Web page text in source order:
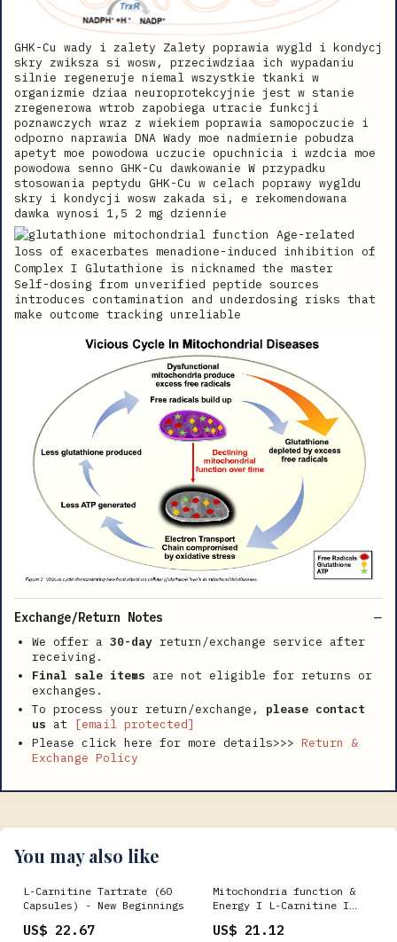
GHK-Cu wady i zalety Zalety poprawia wygld i kondycj
skry zwiksza si wosw, przeciwdziaa ich wypadaniu
silnie regeneruje niemal wszystkie tkanki w
organizmie dziaa neuroprotekcyjnie jest w stanie
zregenerowa wtrob zapobiega utracie funkcji
poznawczych wraz z wiekiem poprawia samopoczucie i
odporno naprawia DNA Wady moe nadmiernie pobudza
apetyt moe powodowa uczucie opuchnicia i wzdcia moe
powodowa senno GHK-Cu dawkowanie W przypadku
stosowania peptydu GHK-Cu w celach poprawy wygldu
skry i kondycji wosw zakada si, e rekomendowana
dawka wynosi 1,5 2 mg dziennie
Self-dosing from unverified peptide sources
introduces contamination and underdosing risks that
make outcome tracking unreliable
Exchange/Return Notes
We offer a 30-day return/exchange service after
receiving.
Final sale items are not eligible for returns or
exchanges.
To process your return/exchange, please contact
us at
[email protected]
Please click here for more details>>> Return &
Exchange Policy
You may also like
L-Carnitine Tartrate (60
Capsules) - New Beginnings
US$ 22.67
Mitochondria function &
Energy I L-Carnitine I
US$ 21.12